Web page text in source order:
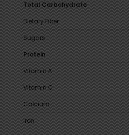
Total Carbohydrate
Dietary Fiber
Sugars
Protein
Vitamin A
Vitamin C
Calcium
Iron